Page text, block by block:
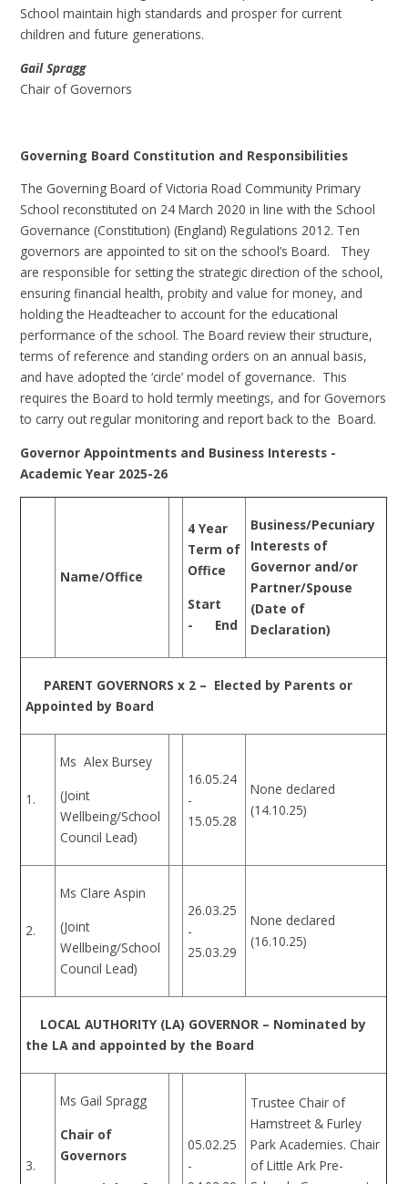
School maintain high standards and prosper for current
children and future generations.
Gail Spragg
Chair of Governors
Governing Board Constitution and Responsibilities
The Governing Board of Victoria Road Community Primary
School reconstituted on 24 March 2020 in line with the School
Governance (Constitution) (England) Regulations 2012. Ten
governors are appointed to sit on the school’s Board. They
are responsible for setting the strategic direction of the school,
ensuring financial health, probity and value for money, and
holding the Headteacher to account for the educational
performance of the school. The Board review their structure,
terms of reference and standing orders on an annual basis,
and have adopted the ‘circle’ model of governance. This
requires the Board to hold termly meetings, and for Governors
to carry out regular monitoring and report back to the Board.
Governor Appointments and Business Interests -
Academic Year 2025-26
Name/Office
4 Year
Term of
Office
Start
- End
Business/Pecuniary
Interests of
Governor and/or
Partner/Spouse
(Date of
Declaration)
PARENT GOVERNORS x 2 – Elected by Parents or
Appointed by Board
1.
Ms Alex Bursey
(Joint
Wellbeing/School
Council Lead)
16.05.24
-
15.05.28
None declared
(14.10.25)
2.
Ms Clare Aspin
(Joint
Wellbeing/School
Council Lead)
26.03.25
-
25.03.29
None declared
(16.10.25)
LOCAL AUTHORITY (LA) GOVERNOR – Nominated by
the LA and appointed by the Board
3.
Ms Gail Spragg
Chair of
Governors
05.02.25
-
Trustee Chair of
Hamstreet & Furley
Park Academies. Chair
of Little Ark Pre-